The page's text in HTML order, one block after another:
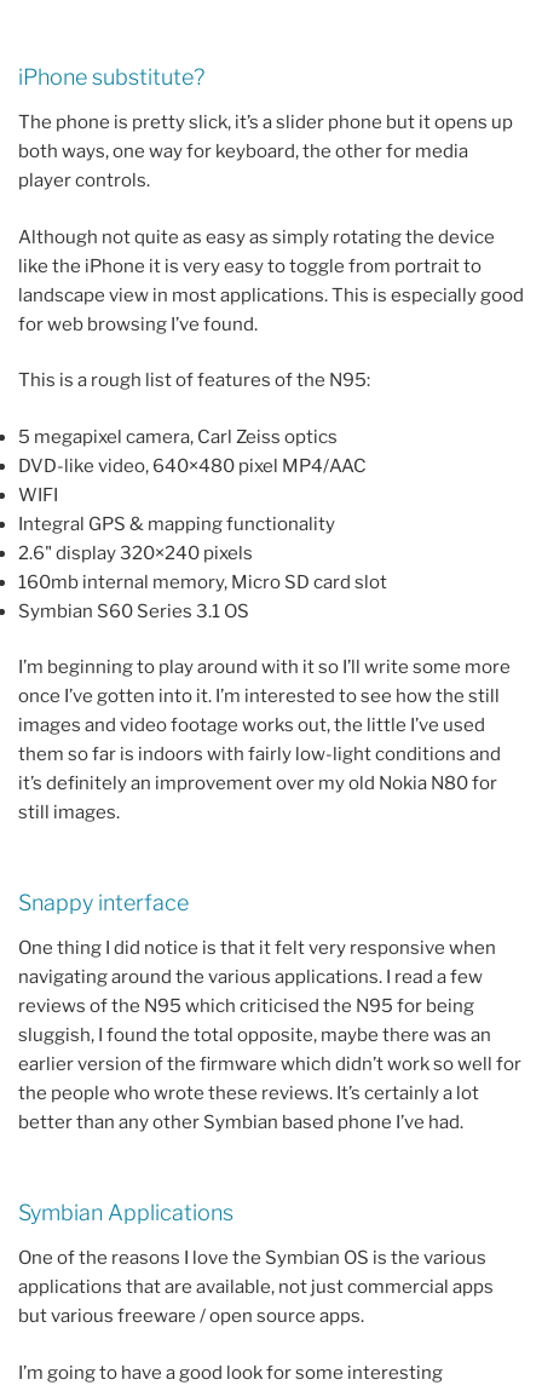
iPhone substitute?
The phone is pretty slick, it’s a slider phone but it opens up
both ways, one way for keyboard, the other for media
player controls.
Although not quite as easy as simply rotating the device
like the iPhone it is very easy to toggle from portrait to
landscape view in most applications. This is especially good
for web browsing I’ve found.
This is a rough list of features of the N95:
5 megapixel camera, Carl Zeiss optics
DVD-like video, 640×480 pixel MP4/AAC
WIFI
Integral GPS & mapping functionality
2.6" display 320×240 pixels
160mb internal memory, Micro SD card slot
Symbian S60 Series 3.1 OS
I’m beginning to play around with it so I’ll write some more
once I’ve gotten into it. I’m interested to see how the still
images and video footage works out, the little I’ve used
them so far is indoors with fairly low-light conditions and
it’s definitely an improvement over my old Nokia N80 for
still images.
Snappy interface
One thing I did notice is that it felt very responsive when
navigating around the various applications. I read a few
reviews of the N95 which criticised the N95 for being
sluggish, I found the total opposite, maybe there was an
earlier version of the firmware which didn’t work so well for
the people who wrote these reviews. It’s certainly a lot
better than any other Symbian based phone I’ve had.
Symbian Applications
One of the reasons I love the Symbian OS is the various
applications that are available, not just commercial apps
but various freeware / open source apps.
I’m going to have a good look for some interesting